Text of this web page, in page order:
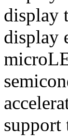
display
display
support